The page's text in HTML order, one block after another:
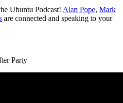
Ubuntu Podcast! Alan Pope, Mark
are connected and speaking to your
Party